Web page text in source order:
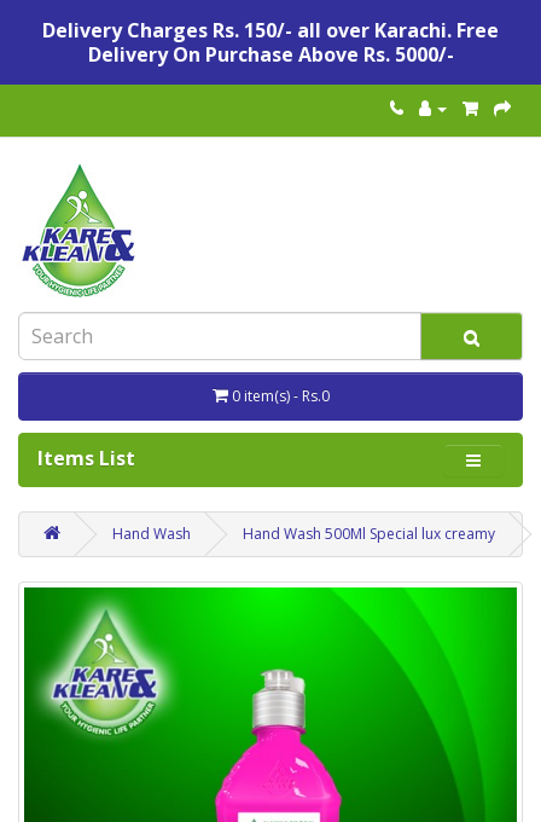
Delivery Charges Rs. 150/- all over Karachi. Free
Delivery On Purchase Above Rs. 5000/-
0 item(s) - Rs.0
Items List
Hand Wash Hand Wash 500Ml Special lux creamy